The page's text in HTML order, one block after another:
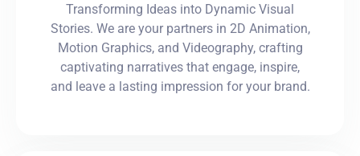
Transforming Ideas into Dynamic Visual
Stories. We are your partners in 2D Animation,
Motion Graphics, and Videography, crafting
captivating narratives that engage, inspire,
and leave a lasting impression for your brand.